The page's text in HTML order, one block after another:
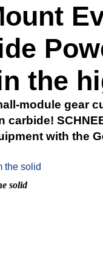
the
module gear
carbide!
with the
solid